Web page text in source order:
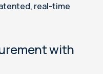
real-time
with